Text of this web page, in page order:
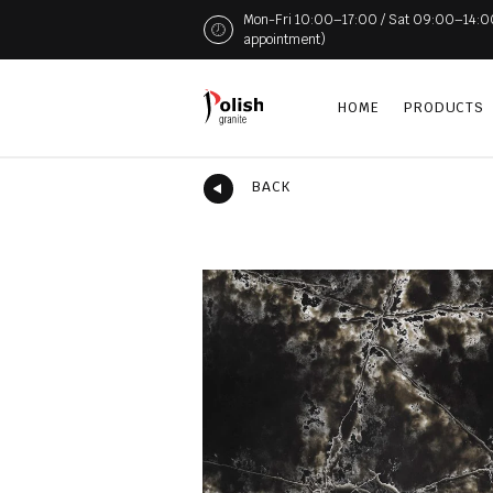
Mon-Fri 10:00–17:00 / Sat
appointment)
HOME PRODUCTS
BACK